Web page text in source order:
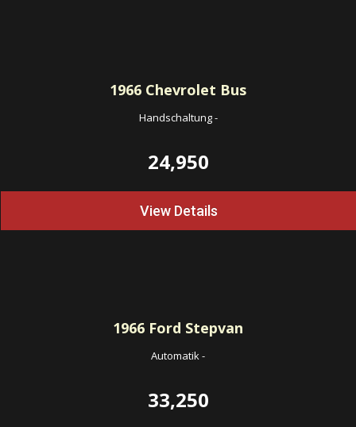
1966 Chevrolet Bus
Handschaltung-
24,950
View Details
1966 Ford Stepvan
Automatik-
33,250